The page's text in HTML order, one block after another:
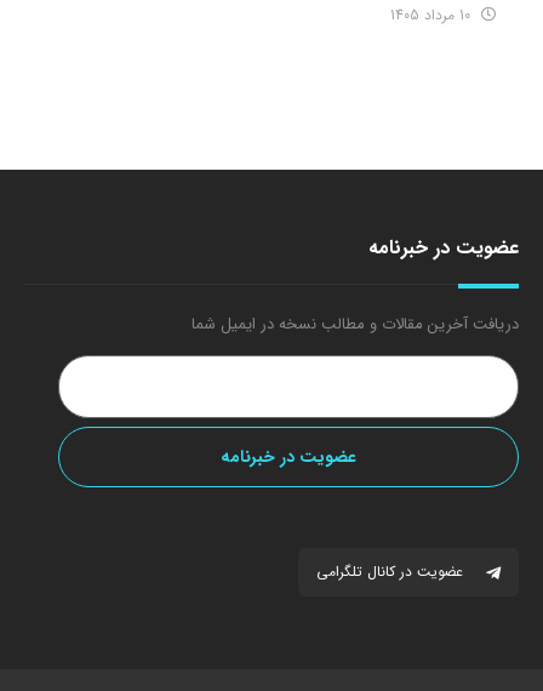
عضویت در خبرنامه
دریافت آخرین مقالات و مطالب نسخه در ایمیل شما
عضویت در کانال تلگرامی